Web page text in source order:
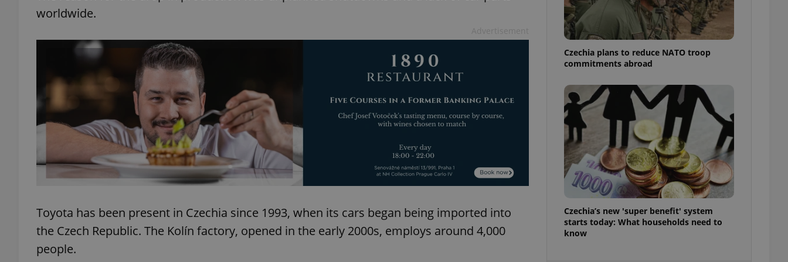
worldwide.
Toyota has been present in Czechia since 1993, when its cars began being imported into
the Czech Republic. The Kolín factory, opened in the early 2000s, employs around 4,000
people.
Czechia plans to reduce NATO troop
commitments abroad
Czechia’s new 'super benefit' system
starts today: What households need to
know
functionality of polls and to ensure best practices
This cookie is used to notify job advertisers of a
missing brand logo profile. This is necessary to
to ensure a notice is not repeatedly triggered on
each page load.
^qs_[0-9]+$
1 month
This cookie is used to keep record of user
answers on quizzes. This is necessary to ensure
the correct functionality of quizzes and to ensure
best practices.
^eps_[0-9]+$
.expats.cz 1 month
This cookie is used to notify Expats.cz users of
important announcements, information that
helps them in navigating the site and informs
CookieScriptConsent
CookieScript
.expats.cz
1 month
This cookie is used by Cookie-Script.com service
to remember visitor cookie consent preferences.
expss
.www.expats.cz 12 hours
This cookie is used to understand article usage
and user engagement. This is necessary for us to
be able to provide high-quality services and